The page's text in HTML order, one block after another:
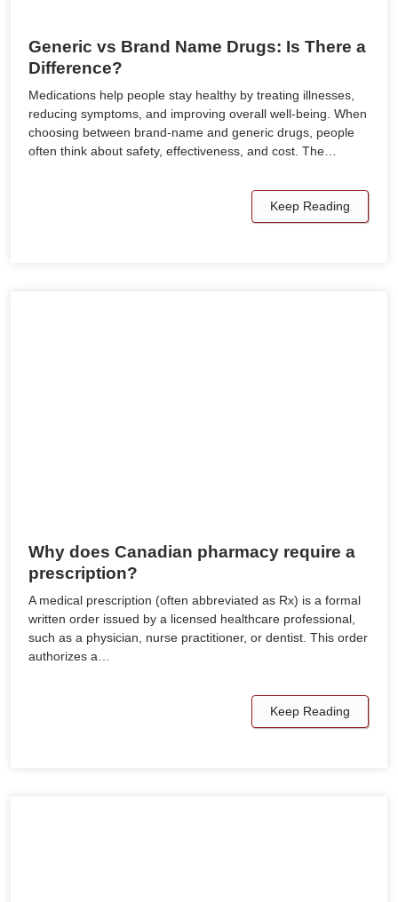
Generic vs Brand Name Drugs: Is There a
Difference?
Medications help people stay healthy by treating illnesses,
reducing symptoms, and improving overall well-being. When
choosing between brand-name and generic drugs, people
often think about safety, effectiveness, and cost. The…
Keep Reading
Why does Canadian pharmacy require a
prescription?
A medical prescription (often abbreviated as Rx) is a formal
written order issued by a licensed healthcare professional,
such as a physician, nurse practitioner, or dentist. This order
authorizes a…
Keep Reading